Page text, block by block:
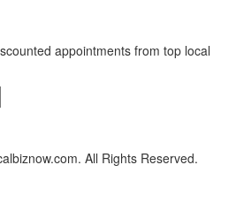
appointments from top local
All Rights Reserved.